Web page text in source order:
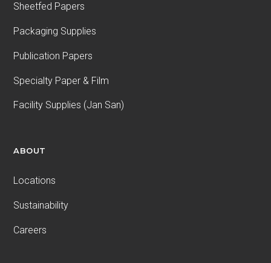
Sheetfed Papers
Packaging Supplies
Publication Papers
Specialty Paper & Film
Facility Supplies (Jan San)
ABOUT
Locations
Sustainability
Careers